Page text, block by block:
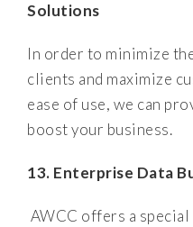
Solutions
In order to minimize
clients and maximize
ease of use, we can
boost your business.
13. Enterprise Data
AWCC offers a